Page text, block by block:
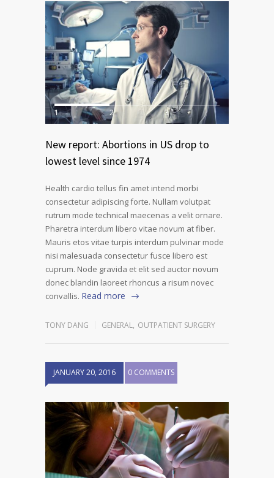
1 2 3
New report: Abortions in US drop to
lowest level since 1974
Health cardio tellus fin amet intend morbi
consectetur adipiscing forte. Nullam volutpat
rutrum mode technical maecenas a velit ornare.
Pharetra interdum libero vitae novum at fiber.
Mauris etos vitae turpis interdum pulvinar mode
nisi malesuada consectetur fusce libero est
cuprum. Node gravida et elit sed auctor novum
donec blandin laoreet rhoncus a risum novec
convallis. Read more
TONY DANG GENERAL, OUTPATIENT SURGERY
JANUARY 20, 2016 0 COMMENTS